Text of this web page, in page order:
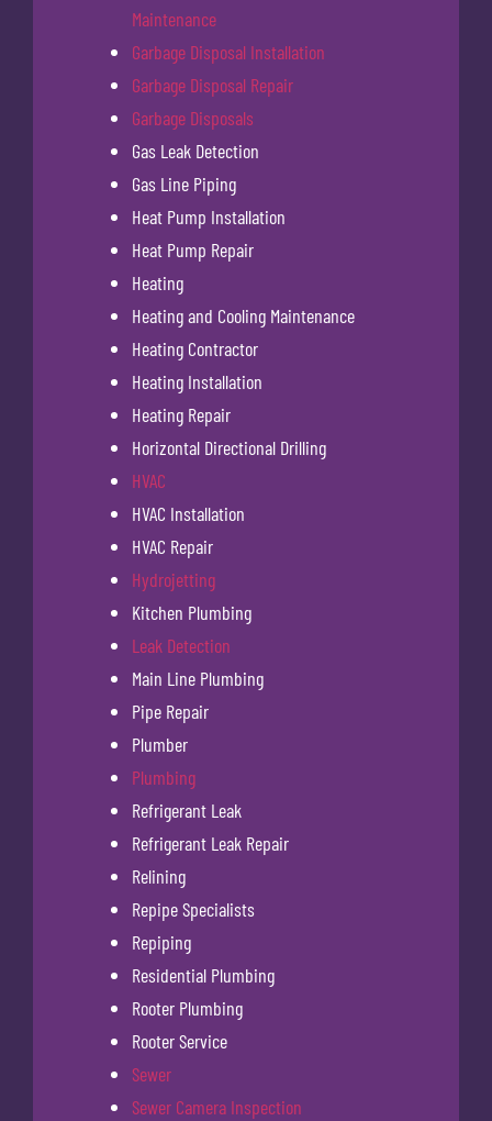
Maintenance
Garbage Disposal Installation
Garbage Disposal Repair
Garbage Disposals
Gas Leak Detection
Gas Line Piping
Heat Pump Installation
Heat Pump Repair
Heating
Heating and Cooling Maintenance
Heating Contractor
Heating Installation
Heating Repair
Horizontal Directional Drilling
HVAC
HVAC Installation
HVAC Repair
Hydrojetting
Kitchen Plumbing
Leak Detection
Main Line Plumbing
Pipe Repair
Plumber
Plumbing
Refrigerant Leak
Refrigerant Leak Repair
Relining
Repipe Specialists
Repiping
Residential Plumbing
Rooter Plumbing
Rooter Service
Sewer
Sewer Camera Inspection